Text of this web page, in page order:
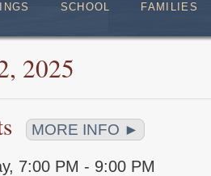
SCHOOL FAMILIES
2025
MORE INFO ►
, 7:00 PM - 9:00 PM